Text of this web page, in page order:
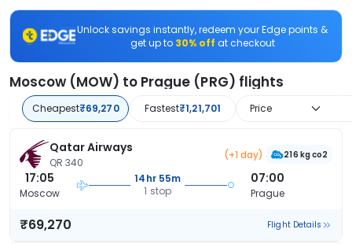
Unlock savings instantly, redeem your Edge points &
get up to 30% off at checkout
Moscow (MOW) to Prague (PRG) flights
Cheapest₹69,270 Fastest₹1,21,701 Price
Qatar Airways
QR 340
(+1 day) 216 kg co2
17:05
Moscow
14hr 55m
1 stop
07:00
Prague
₹69,270 Flight Details